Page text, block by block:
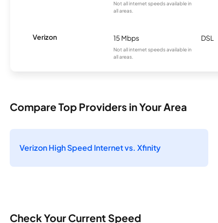
Not all internet speeds available in
all areas.
Verizon 15 Mbps
Not all internet speeds available in
all areas.
DSL
Compare Top Providers in Your Area
Verizon High Speed Internet vs. Xfinity
Check Your Current Speed